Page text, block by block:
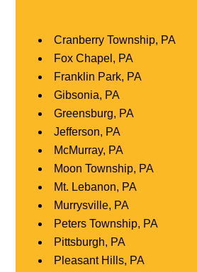
Cranberry Township, PA
Fox Chapel, PA
Franklin Park, PA
Gibsonia, PA
Greensburg, PA
Jefferson, PA
McMurray, PA
Moon Township, PA
Mt. Lebanon, PA
Murrysville, PA
Peters Township, PA
Pittsburgh, PA
Pleasant Hills, PA